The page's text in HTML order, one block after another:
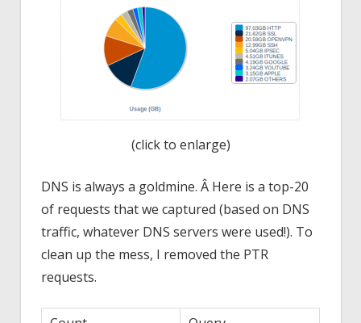
(click to enlarge)
DNS is always a goldmine. Â Here is a top-20
of requests that we captured (based on DNS
traffic, whatever DNS servers were used!). To
clean up the mess, I removed the PTR
requests.